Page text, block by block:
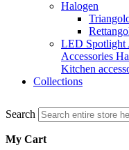
Halogen
LED Spotlight
Accessories
Kitchen
Collections
Search
My Cart